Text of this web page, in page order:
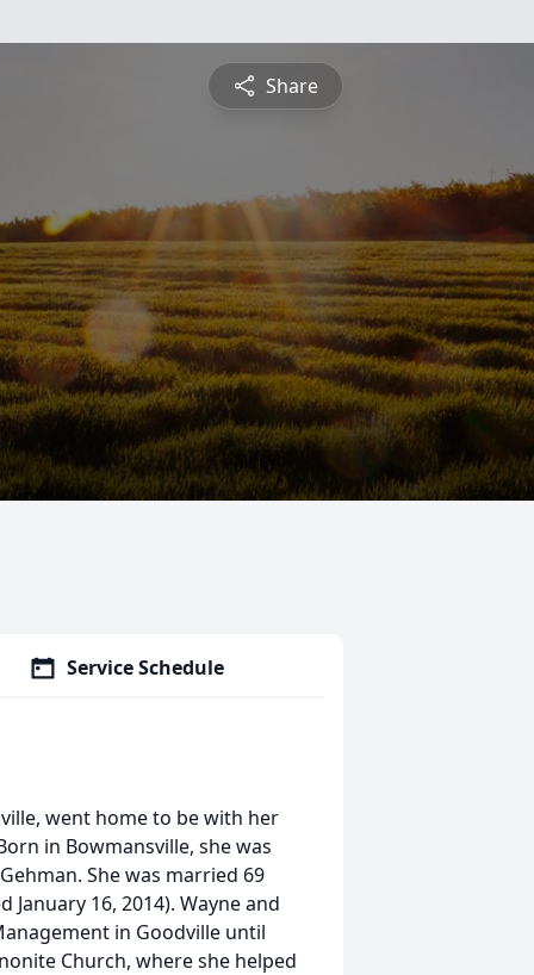
Share
Service Schedule
went home to be with her
in Bowmansville, she was
She was married 69
16, 2014). Wayne and
in Goodville until
Church, where she helped